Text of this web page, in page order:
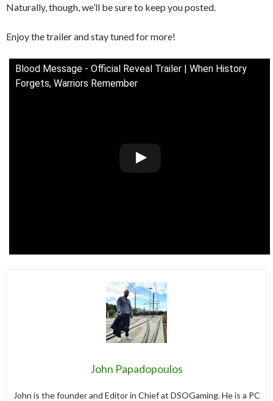
Naturally, though, we’ll be sure to keep you posted.
Enjoy the trailer and stay tuned for more!
Blood Message - Official Reveal Trailer | When History
Forgets, Warriors Remember
John Papadopoulos
John is the founder and Editor in Chief at DSOGaming. He is a PC